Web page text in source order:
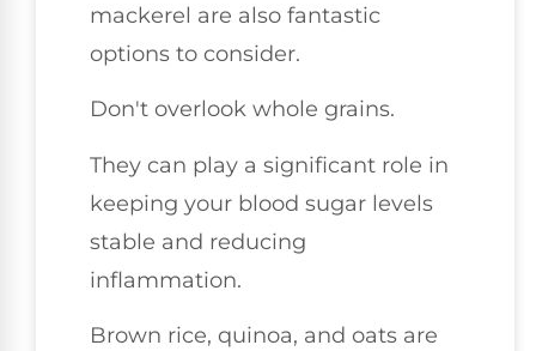
mackerel are also fantastic
options to consider.
Don't overlook whole grains.
They can play a significant role in
keeping your blood sugar levels
stable and reducing
inflammation.
Brown rice, quinoa, and oats are